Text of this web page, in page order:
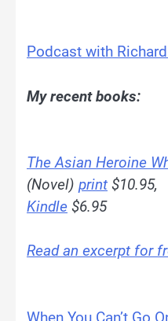
Podcast with
My recent books:
The Asian Heroine
(Novel) print $10.95,
Kindle $6.95
Read an excerpt for